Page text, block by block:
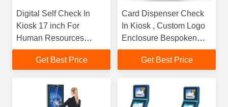
Digital Self Check In
Kiosk 17 inch For
Human Resources
Application
Get Best Price
Card Dispenser Check
In Kiosk , Custom Logo
Enclosure Bespoken
Kiosk
Get Best Price